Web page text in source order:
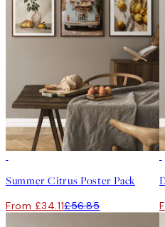
Summer Citrus Poster Pack
From £34.11£56.85